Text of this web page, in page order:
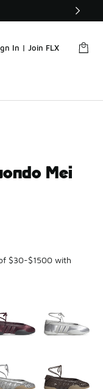
In | Join FLX
Mei
$30-$1500 with